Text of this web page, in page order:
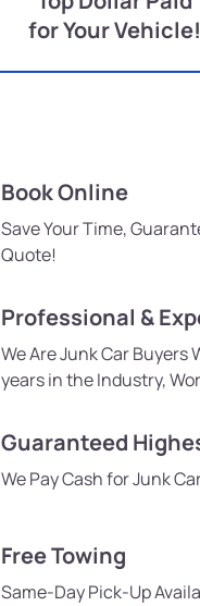
for Your Vehicle!
Book Online
Save Your Time,
Quote!
Professional &
We Are Junk Car Buyers
years in the Industry,
Guaranteed
We Pay Cash for Junk
Free Towing
Same-Day Pick-Up